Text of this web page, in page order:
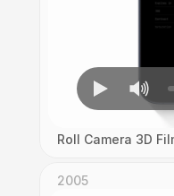
Roll Camera 3D
2005